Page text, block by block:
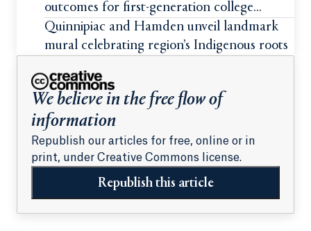
outcomes for first-generation college
students
Quinnipiac and Hamden unveil landmark
mural celebrating region’s Indigenous roots
We believe in the free flow of
information
Republish our articles for free, online or in
print, under Creative Commons license.
Republish this article